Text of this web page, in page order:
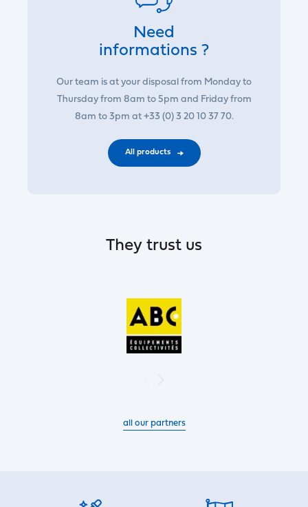
Need
informations ?
Our team is at your disposal from Monday to
Thursday from 8am to 5pm and Friday from
8am to 3pm at +33 (0) 3 20 10 37 70.
All products
They trust us
all our partners